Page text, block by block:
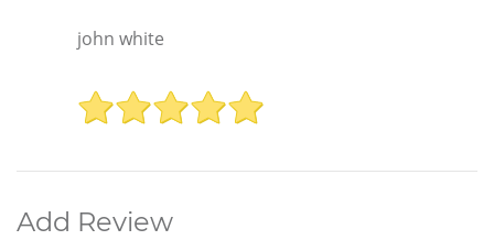
john white
Add Review